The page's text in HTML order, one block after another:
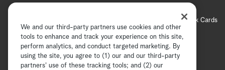
CA Privacy Notice
Hallmark Cards
Accessibility
Copyright © 2026 Hallmark Media, all rights reserved
We and our third-party partners use cookies and other
tools to enhance and track your experience on this site,
perform analytics, and conduct targeted marketing. By
using the site, you agree to (1) our and our third-party
partners' use of these tracking tools; and (2) our